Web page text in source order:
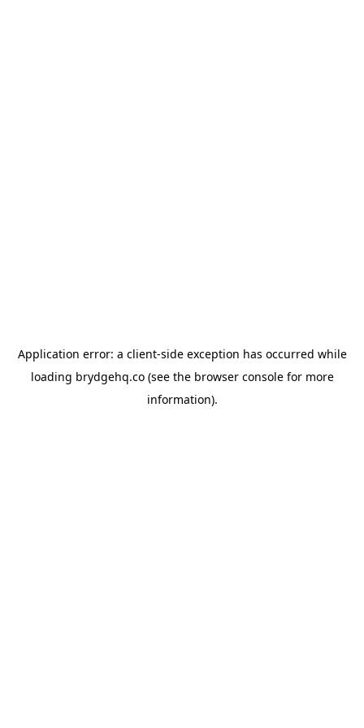
Application error: a client-side exception has occurred while
loading brydgehq.co(see the browser consolefor more
information).